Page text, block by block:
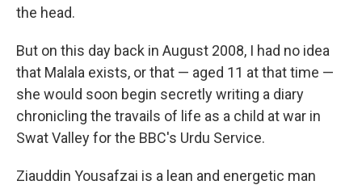
the head.
But on this day back in August 2008, I had no idea
that Malala exists, or that — aged 11 at that time —
she would soon begin secretly writing a diary
chronicling the travails of life as a child at war in
Swat Valley for the BBC's Urdu Service.
Ziauddin Yousafzai is a lean and energetic man